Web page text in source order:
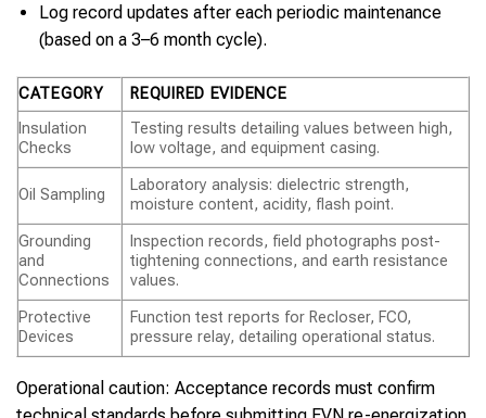
Log record updates after each periodic maintenance
(based on a 3–6 month cycle).
CATEGORY
REQUIRED EVIDENCE
Insulation
Checks
Testing results detailing values between high,
low voltage, and equipment casing.
Oil Sampling
Laboratory analysis: dielectric strength,
moisture content, acidity, flash point.
Grounding
and
Connections
Inspection records, field photographs post-
tightening connections, and earth resistance
values.
Protective
Devices
Function test reports for Recloser, FCO,
pressure relay, detailing operational status.
Operational caution: Acceptance records must confirm